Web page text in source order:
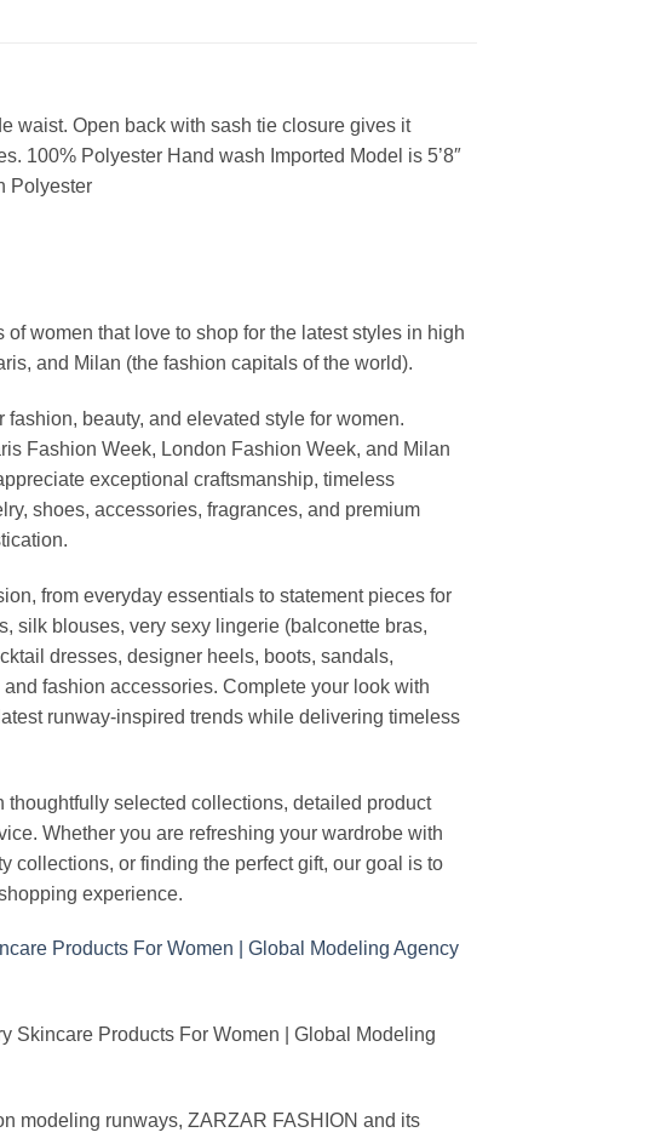
waist. Open back with sash tie closure gives it
100% Polyester Hand wash Imported Model is 5’8″
Polyester
women that love to shop for the latest styles in high
and Milan (the fashion capitals of the world).
beauty, and elevated style for women.
Fashion Week, London Fashion Week, and Milan
exceptional craftsmanship, timeless
shoes, accessories, fragrances, and premium
from everyday essentials to statement pieces for
silk blouses, very sexy lingerie (balconette bras,
dresses, designer heels, boots, sandals,
fashion accessories. Complete your look with
runway-inspired trends while delivering timeless
selected collections, detailed product
Whether you are refreshing your wardrobe with
collections, or finding the perfect gift, our goal is to
experience.
Skincare Products For Women | Global Modeling
modeling runways, ZARZAR FASHION and its